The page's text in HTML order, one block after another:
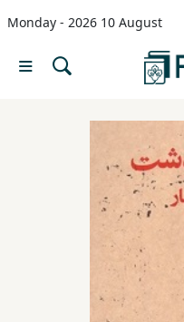
Monday - 2026 10 August
Menu